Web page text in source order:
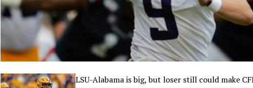
LSU-Alabama is big, but loser still could make